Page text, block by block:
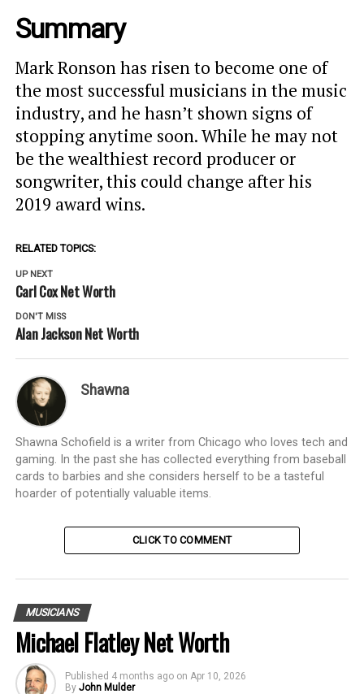
Summary
Mark Ronson has risen to become one of
the most successful musicians in the music
industry, and he hasn’t shown signs of
stopping anytime soon. While he may not
be the wealthiest record producer or
songwriter, this could change after his
2019 award wins.
RELATED TOPICS:
UP NEXT
Carl Cox Net Worth
DON'T MISS
Alan Jackson Net Worth
Shawna
Shawna Schofield is a writer from Chicago who loves tech and
gaming. In the past she has collected everything from baseball
cards to barbies and she considers herself to be a tasteful
hoarder of potentially valuable items.
CLICK TO COMMENT
MUSICIANS
Michael Flatley Net Worth
Published 4 months ago on Apr 10, 2026
By John Mulder